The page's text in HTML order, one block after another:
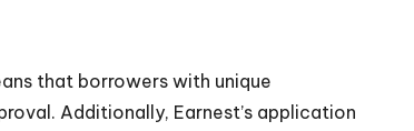
that borrowers with unique
Additionally, Earnest’s application